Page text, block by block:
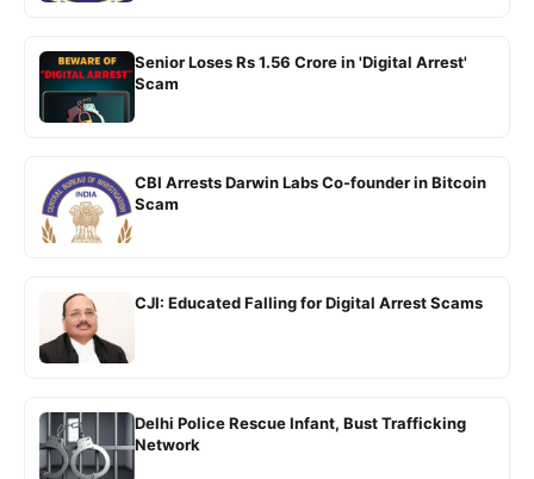
Senior Loses Rs 1.56 Crore in 'Digital Arrest'
Scam
CBI Arrests Darwin Labs Co-founder in Bitcoin
Scam
CJI: Educated Falling for Digital Arrest Scams
Delhi Police Rescue Infant, Bust Trafficking
Network